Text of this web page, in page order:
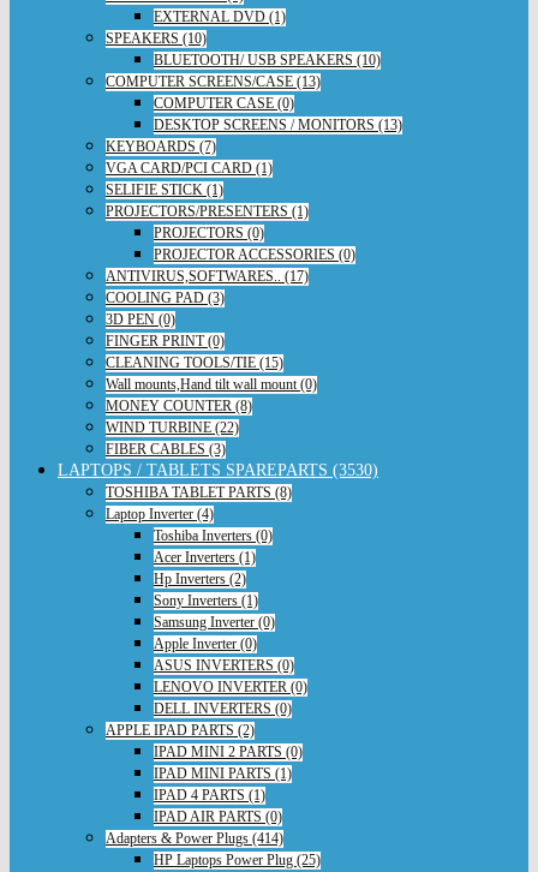
EXTERNAL DVD (1)
SPEAKERS (10)
BLUETOOTH/ USB SPEAKERS (10)
COMPUTER SCREENS/CASE (13)
COMPUTER CASE (0)
DESKTOP SCREENS / MONITORS (13)
KEYBOARDS (7)
VGA CARD/PCI CARD (1)
SELIFIE STICK (1)
PROJECTORS/PRESENTERS (1)
PROJECTORS (0)
PROJECTOR ACCESSORIES (0)
ANTIVIRUS,SOFTWARES.. (17)
COOLING PAD (3)
3D PEN (0)
FINGER PRINT (0)
CLEANING TOOLS/TIE (15)
Wall mounts,Hand tilt wall mount (0)
MONEY COUNTER (8)
WIND TURBINE (22)
FIBER CABLES (3)
LAPTOPS / TABLETS SPAREPARTS (3530)
TOSHIBA TABLET PARTS (8)
Laptop Inverter (4)
Toshiba Inverters (0)
Acer Inverters (1)
Hp Inverters (2)
Sony Inverters (1)
Samsung Inverter (0)
Apple Inverter (0)
ASUS INVERTERS (0)
LENOVO INVERTER (0)
DELL INVERTERS (0)
APPLE IPAD PARTS (2)
IPAD MINI 2 PARTS (0)
IPAD MINI PARTS (1)
IPAD 4 PARTS (1)
IPAD AIR PARTS (0)
Adapters & Power Plugs (414)
HP Laptops Power Plug (25)